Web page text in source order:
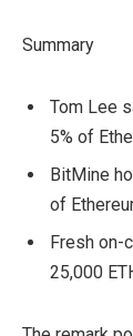
Summary
Tom Lee
5% of
BitMine
of
Fresh on-
25,000